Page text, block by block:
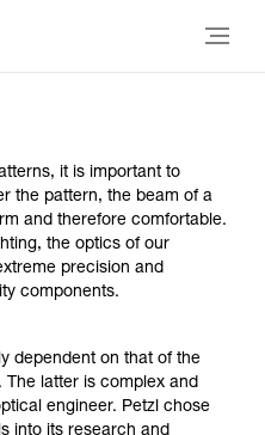
it is important to
the pattern, the beam of a
and therefore comfortable.
the optics of our
precision and
components.
dependent on that of the
The latter is complex and
engineer. Petzl chose